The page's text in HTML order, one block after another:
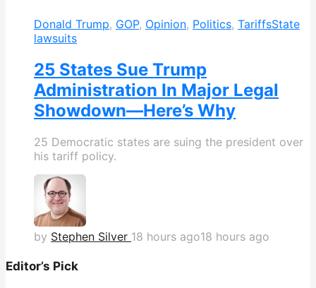
Donald Trump, GOP, Opinion, Politics, TariffsState
lawsuits
25 States Sue Trump
Administration In Major Legal
Showdown—Here’s Why
25 Democratic states are suing the president over
his tariff policy.
by Stephen Silver 18 hours ago18 hours ago
Editor’s Pick